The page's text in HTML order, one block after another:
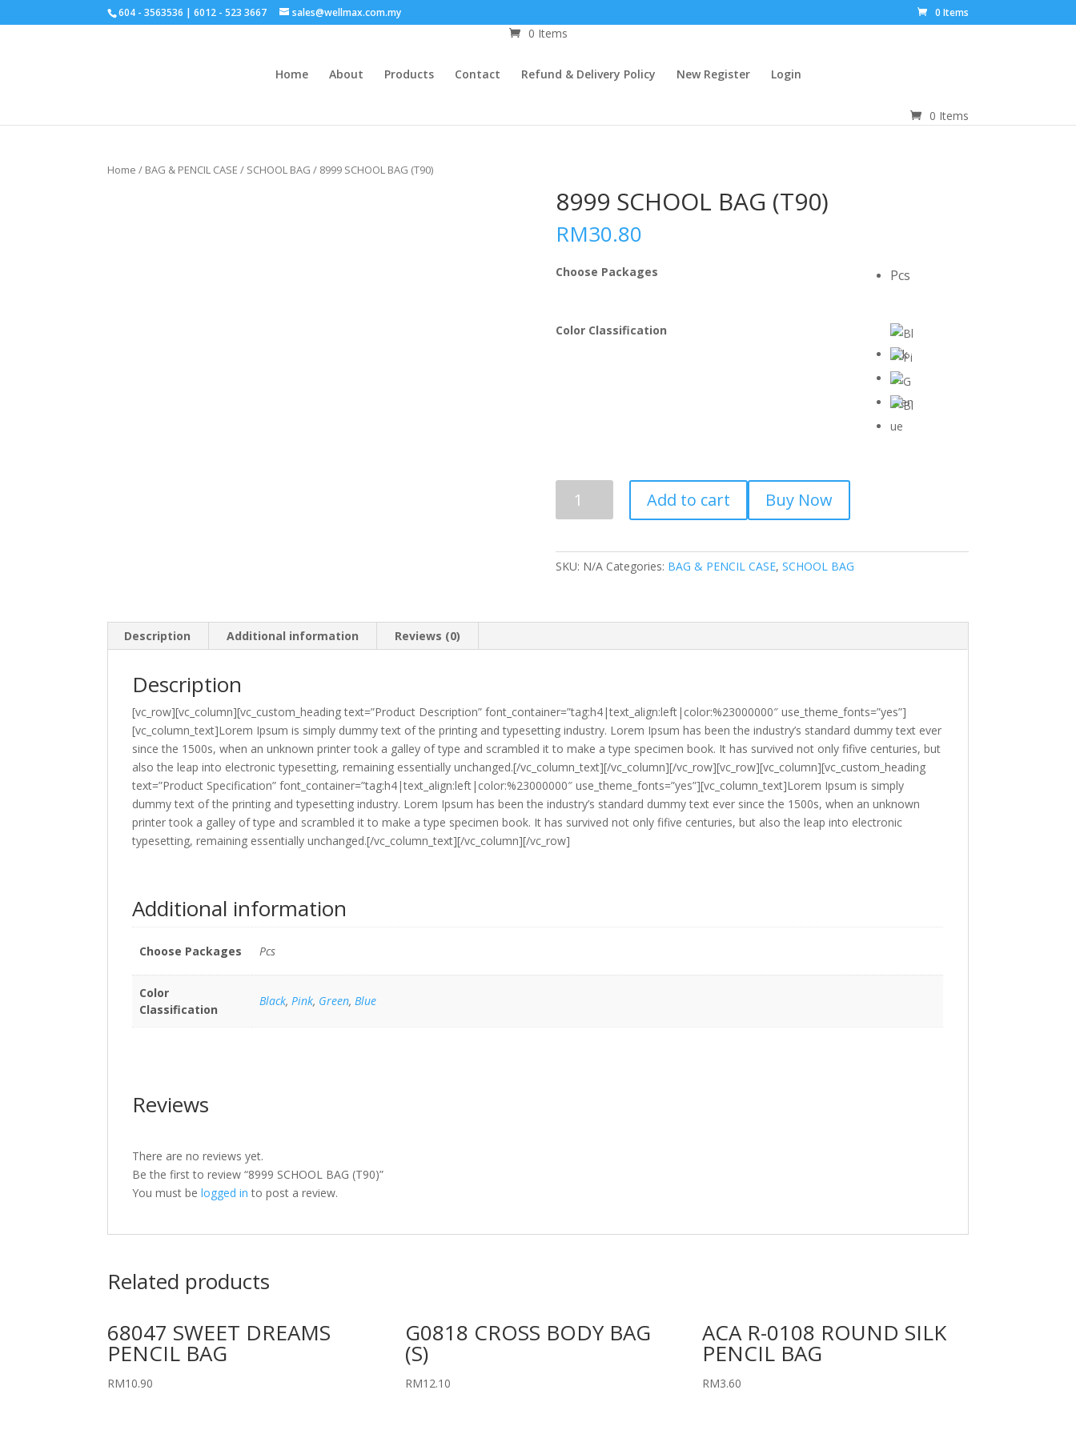
604 - 3563536 | 6012 - 523 3667 sales@wellmax.com.my 0 Items
0 Items
Home About Products Contact Refund & Delivery Policy New Register Login
0 Items
Home / BAG & PENCIL CASE / SCHOOL BAG / 8999 SCHOOL BAG (T90)
8999 SCHOOL BAG (T90)
RM30.80
Choose Packages Pcs
Color Classification
SCHOOL
quantity
Add to cart Buy Now
SKU: N/A Categories: BAG & PENCIL CASE, SCHOOL BAG
Description Additional information Reviews (0)
Description
[vc_row][vc_column][vc_custom_heading text=”Product Description” font_container=”tag:h4|text_align:left|color:%23000000″ use_theme_fonts=”yes”]
[vc_column_text]Lorem Ipsum is simply dummy text of the printing and typesetting industry. Lorem Ipsum has been the industry’s standard dummy text ever
since the 1500s, when an unknown printer took a galley of type and scrambled it to make a type specimen book. It has survived not only fifive centuries, but
also the leap into electronic typesetting, remaining essentially unchanged.[/vc_column_text][/vc_column][/vc_row][vc_row][vc_column][vc_custom_heading
text=”Product Specification” font_container=”tag:h4|text_align:left|color:%23000000″ use_theme_fonts=”yes”][vc_column_text]Lorem Ipsum is simply
dummy text of the printing and typesetting industry. Lorem Ipsum has been the industry’s standard dummy text ever since the 1500s, when an unknown
printer took a galley of type and scrambled it to make a type specimen book. It has survived not only fifive centuries, but also the leap into electronic
typesetting, remaining essentially unchanged.[/vc_column_text][/vc_column][/vc_row]
Additional information
Choose Packages Pcs
Color
Classification
Black, Pink, Green, Blue
Reviews
There are no reviews yet.
Be the first to review “8999 SCHOOL BAG (T90)”
You must belogged in to post a review.
Related products
68047 SWEET DREAMS
PENCIL BAG
RM10.90
G0818 CROSS BODY BAG
(S)
RM12.10
ACA R-0108 ROUND SILK
PENCIL BAG
RM3.60